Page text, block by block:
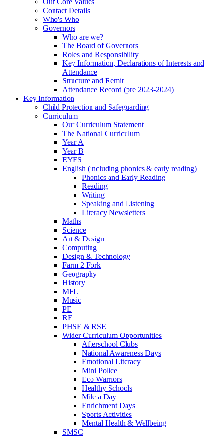
Contact Details
Who's Who
Governors
Who are we?
The Board of Governors
Roles and Responsibility
Key Information, Declarations of Interests and
Attendance
Structure and Remit
Attendance Record (pre 2023-2024)
Key Information
Child Protection and Safeguarding
Curriculum
Our Curriculum Statement
The National Curriculum
Year A
Year B
EYFS
English (including phonics & early reading)
Phonics and Early Reading
Reading
Writing
Speaking and Listening
Literacy Newsletters
Maths
Science
Art & Design
Computing
Design & Technology
Farm 2 Fork
Geography
History
MFL
Music
PE
RE
PHSE & RSE
Wider Curriculum Opportunities
Afterschool Clubs
National Awareness Days
Emotional Literacy
Mini Police
Eco Warriors
Healthy Schools
Mile a Day
Enrichment Days
Sports Activities
Mental Health & Wellbeing
SMSC